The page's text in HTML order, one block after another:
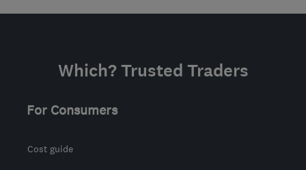
Which? Trusted Traders
For Consumers
Cost guide